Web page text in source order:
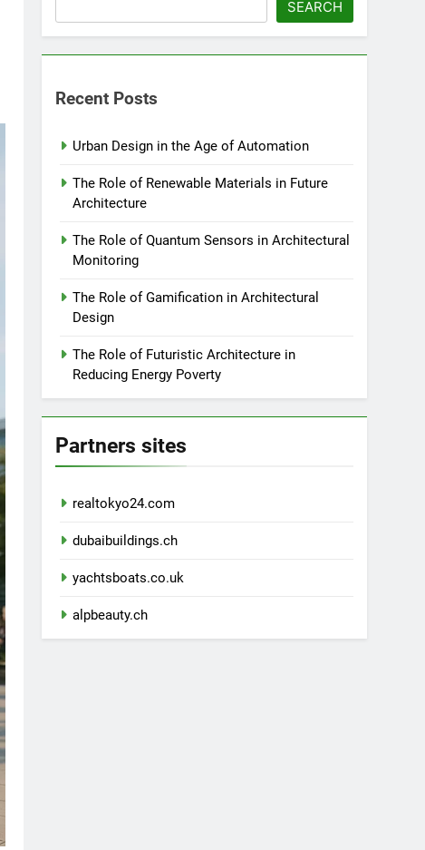
SEARCH
Recent Posts
Urban Design in the Age of Automation
The Role of Renewable Materials in Future
Architecture
The Role of Quantum Sensors in Architectural
Monitoring
The Role of Gamification in Architectural
Design
The Role of Futuristic Architecture in
Reducing Energy Poverty
Partners sites
realtokyo24.com
dubaibuildings.ch
yachtsboats.co.uk
alpbeauty.ch